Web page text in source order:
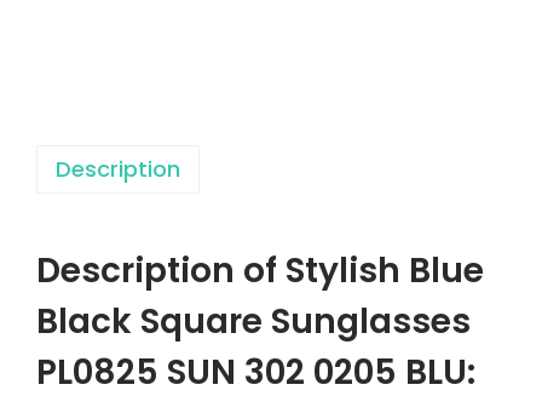
Description
Description of Stylish Blue
Black Square Sunglasses
PL0825 SUN 302 0205 BLU: